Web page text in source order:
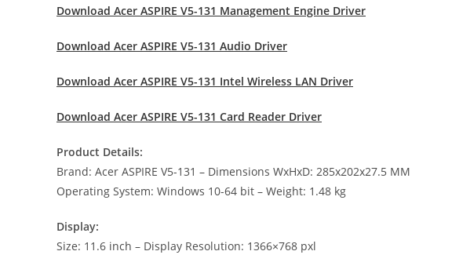
Download Acer ASPIRE V5-131 Management Engine Driver
Download Acer ASPIRE V5-131 Audio Driver
Download Acer ASPIRE V5-131 Intel Wireless LAN Driver
Download Acer ASPIRE V5-131 Card Reader Driver
Product Details:
Brand: Acer ASPIRE V5-131 – Dimensions WxHxD: 285x202x27.5 MM
Operating System: Windows 10-64 bit – Weight: 1.48 kg
Display:
Size: 11.6 inch – Display Resolution: 1366×768 pxl